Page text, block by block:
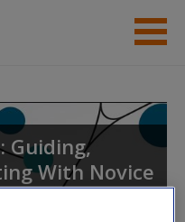
Help
Guiding,
With Novice